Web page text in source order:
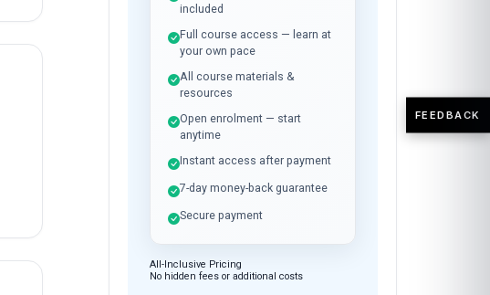
included
Full course access — learn at
your own pace
All course materials &
resources
Open enrolment — start
anytime
Instant access after payment
7-day money-back guarantee
Secure payment
All-Inclusive Pricing
No hidden fees or additional costs
FEEDBACK